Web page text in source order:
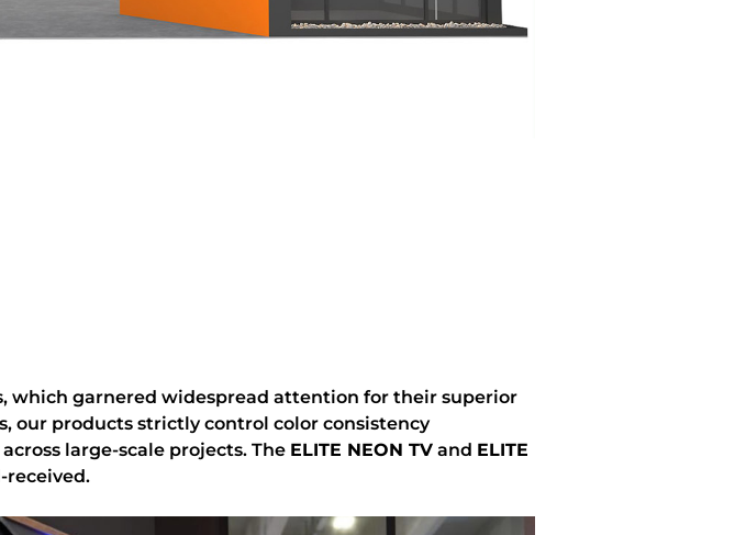
garnered widespread attention for their superior
our products strictly control color consistency
large-scale projects. The ELITE NEON TV and ELITE
received.